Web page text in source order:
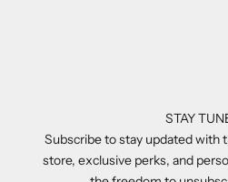
STAY
Subscribe to stay updated with
store, exclusive perks, and